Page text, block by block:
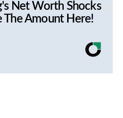
Net Worth Shocks
The Amount Here!